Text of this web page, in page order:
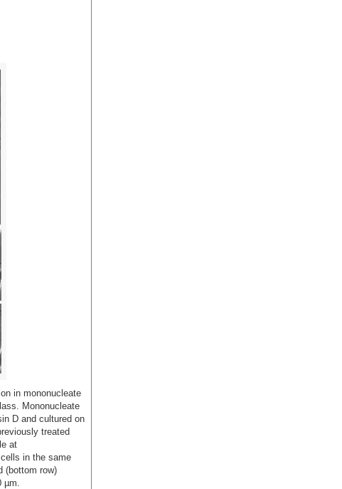
in mononucleate
Mononucleate
D and cultured on
treated
at
in the same
(bottom row)
µm.